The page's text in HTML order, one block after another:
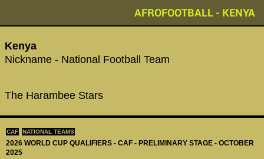
AFROFOOTBALL - KENYA
CAF NATIONAL TEAMS
2026 WORLD CUP QUALIFIERS - CAF - PRELIMINARY STAGE - OCTOBER
2025
Kenya
Nickname - National Football Team
The Harambee Stars